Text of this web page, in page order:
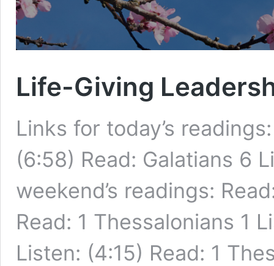
Life-Giving
Links for today’s
(6:58) Read: Galatians 6
weekend’s readings:
Read: 1 Thessalonians 1
Listen: (4:15) Read: 1